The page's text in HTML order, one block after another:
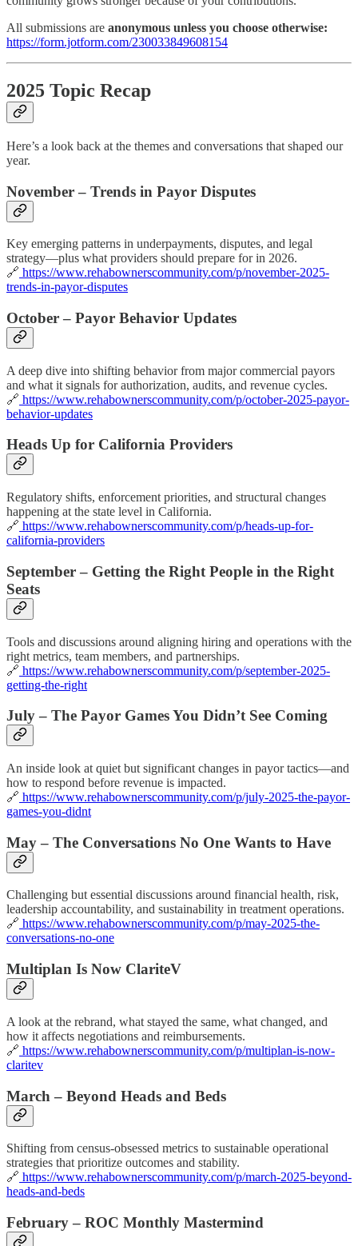
All submissions are anonymous unless you choose otherwise:
https://form.jotform.com/230033849608154
2025 Topic Recap
Here’s a look back at the themes and conversations that shaped our
year.
November – Trends in Payor Disputes
Key emerging patterns in underpayments, disputes, and legal
strategy—plus what providers should prepare for in 2026.
🔗 https://www.rehabownerscommunity.com/p/november-2025-
trends-in-payor-disputes
October – Payor Behavior Updates
A deep dive into shifting behavior from major commercial payors
and what it signals for authorization, audits, and revenue cycles.
🔗 https://www.rehabownerscommunity.com/p/october-2025-payor-
behavior-updates
Heads Up for California Providers
Regulatory shifts, enforcement priorities, and structural changes
happening at the state level in California.
🔗 https://www.rehabownerscommunity.com/p/heads-up-for-
california-providers
September – Getting the Right People in the Right
Seats
Tools and discussions around aligning hiring and operations with the
right metrics, team members, and partnerships.
🔗 https://www.rehabownerscommunity.com/p/september-2025-
getting-the-right
July – The Payor Games You Didn’t See Coming
An inside look at quiet but significant changes in payor tactics—and
how to respond before revenue is impacted.
🔗 https://www.rehabownerscommunity.com/p/july-2025-the-payor-
games-you-didnt
May – The Conversations No One Wants to Have
Challenging but essential discussions around financial health, risk,
leadership accountability, and sustainability in treatment operations.
🔗 https://www.rehabownerscommunity.com/p/may-2025-the-
conversations-no-one
Multiplan Is Now ClariteV
A look at the rebrand, what stayed the same, what changed, and
how it affects negotiations and reimbursements.
🔗 https://www.rehabownerscommunity.com/p/multiplan-is-now-
claritev
March – Beyond Heads and Beds
Shifting from census-obsessed metrics to sustainable operational
strategies that prioritize outcomes and stability.
🔗 https://www.rehabownerscommunity.com/p/march-2025-beyond-
heads-and-beds
February – ROC Monthly Mastermind